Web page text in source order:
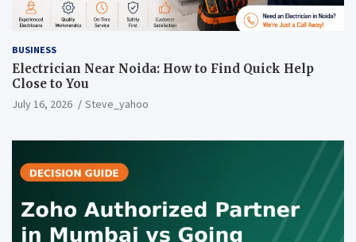
BUSINESS
Electrician Near Noida: How to Find Quick Help
Close to You
July 16, 2026 Steve_yahoo